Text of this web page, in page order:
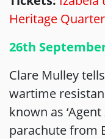
Heritage Quarter
26th
Clare Mulley
wartime
known as
parachute from